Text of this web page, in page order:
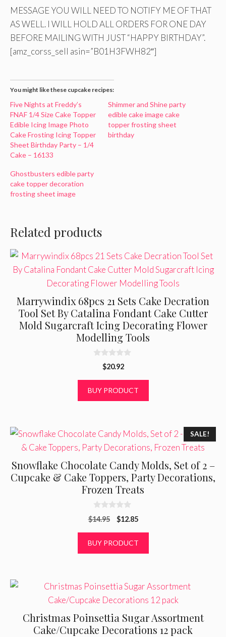
MESSAGE YOU WILL NEED TO NOTIFY ME OF THAT
AS WELL. I WILL HOLD ALL ORDERS FOR ONE DAY
BEFORE MAILING WITH JUST “HAPPY BIRTHDAY”.
[amz_corss_sell asin=”B01H3FWH82″]
You might like these cupcake recipes:
Five Nights at Freddy’s
FNAF 1/4 Size Cake Topper
Edible Icing Image Photo
Cake Frosting Icing Topper
Sheet Birthday Party – 1/4
Cake – 16133
Shimmer and Shine party
edible cake image cake
topper frosting sheet
birthday
Ghostbusters edible party
cake topper decoration
frosting sheet image
Related products
Marrywindix 68pcs 21 Sets Cake Decration
Tool Set By Catalina Fondant Cake Cutter
Mold Sugarcraft Icing Decorating Flower
Modelling Tools
o
$20.92
BUY PRODUCT
SALE!
Snowflake Chocolate Candy Molds, Set of 2 –
Cupcake & Cake Toppers, Party Decorations,
Frozen Treats
0
o
o
$14.95
Original
was:
$14.95.
$12.85Current
is:
$12.85.
BUY PRODUCT
Christmas Poinsettia Sugar Assortment
Cake/Cupcake Decorations 12 pack